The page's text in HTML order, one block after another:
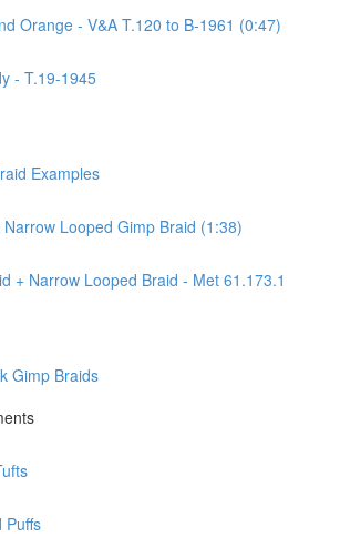
Orange - V&A T.120 to B-1961 (0:47)
- T.19-1945
Examples
Narrow Looped Gimp Braid (1:38)
+ Narrow Looped Braid - Met 61.173.1
Gimp Braids
Puffs